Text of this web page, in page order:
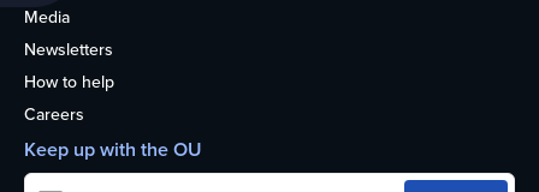
Media
Newsletters
How to help
Careers
Keep up with the OU